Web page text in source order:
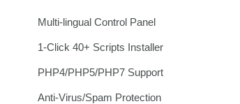
Multi-lingual Control Panel
1-Click 40+ Scripts Installer
PHP4/PHP5/PHP7 Support
Anti-Virus/Spam Protection